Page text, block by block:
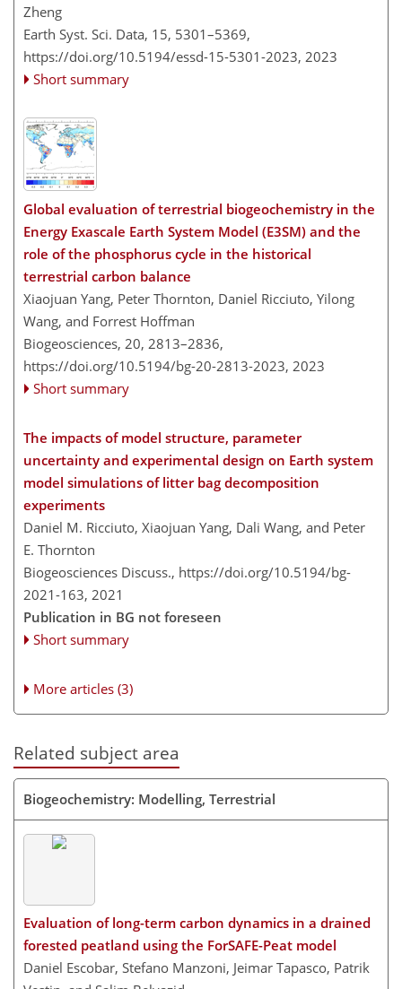
Zheng
Earth Syst. Sci. Data, 15, 5301–5369,
https://doi.org/10.5194/essd-15-5301-2023, 2023
Short summary
Global evaluation of terrestrial biogeochemistry in the
Energy Exascale Earth System Model (E3SM) and the
role of the phosphorus cycle in the historical
terrestrial carbon balance
Xiaojuan Yang, Peter Thornton, Daniel Ricciuto, Yilong
Wang, and Forrest Hoffman
Biogeosciences, 20, 2813–2836,
https://doi.org/10.5194/bg-20-2813-2023, 2023
Short summary
The impacts of model structure, parameter
uncertainty and experimental design on Earth system
model simulations of litter bag decomposition
experiments
Daniel M. Ricciuto, Xiaojuan Yang, Dali Wang, and Peter
E. Thornton
Biogeosciences Discuss., https://doi.org/10.5194/bg-
2021-163, 2021
Publication in BG not foreseen
Short summary
More articles (3)
Related subject area
Biogeochemistry: Modelling, Terrestrial
Evaluation of long-term carbon dynamics in a drained
forested peatland using the ForSAFE-Peat model
Daniel Escobar, Stefano Manzoni, Jeimar Tapasco, Patrik